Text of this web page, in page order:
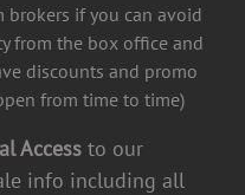
brokers if you can avoid
from the box office and
discounts and promo
from time to time)
Access to our
info including all